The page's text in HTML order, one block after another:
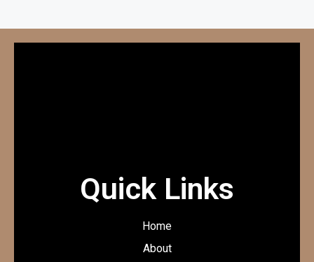
Quick Links
Home
About